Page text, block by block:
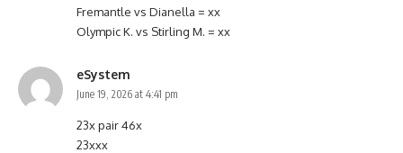
Fremantle vs Dianella = xx
Olympic K. vs Stirling M. = xx
eSystem
June 19, 2026 at 4:41 pm
23x pair 46x
23xxx